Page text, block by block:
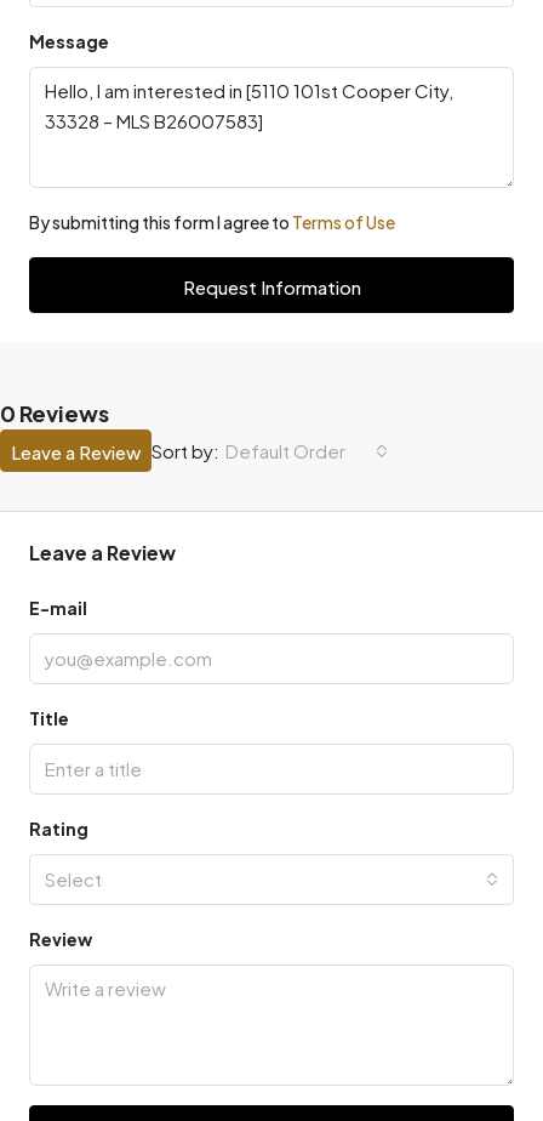
Message
By submitting this form I agree to Terms of Use
Request Information
0 Reviews
Sort by: Default Order
Leave a Review
Leave a Review
E-mail
Title
Rating
Select
Review